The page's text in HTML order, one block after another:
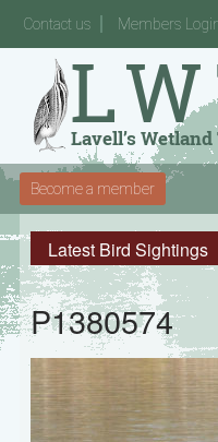
Contact us Members
Become a member
Latest Bird Sightings
P1380574